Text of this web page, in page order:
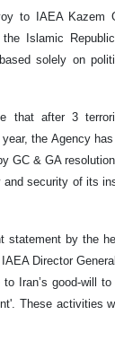
to IAEA Kazem
Islamic
solely on
that after 3
the Agency
GC & GA
and security of its
statement by the
Director
Iran’s good-will
These activities